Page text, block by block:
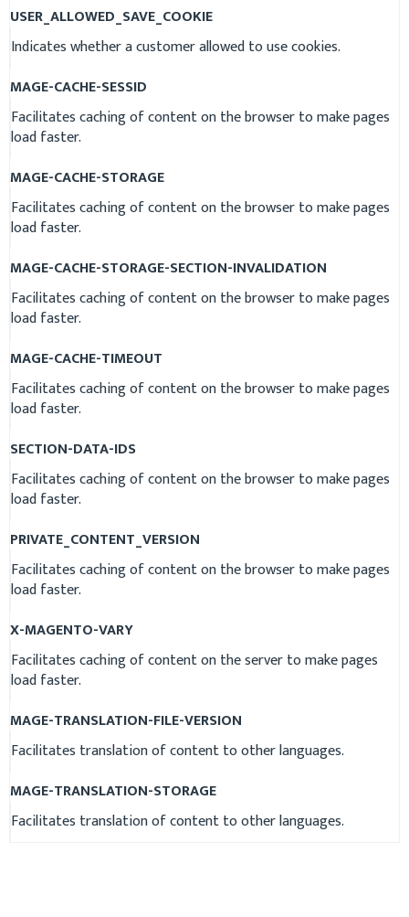
USER_ALLOWED_SAVE_COOKIE
Indicates whether a customer allowed to use cookies.
MAGE-CACHE-SESSID
Facilitates caching of content on the browser to make pages
load faster.
MAGE-CACHE-STORAGE
Facilitates caching of content on the browser to make pages
load faster.
MAGE-CACHE-STORAGE-SECTION-INVALIDATION
Facilitates caching of content on the browser to make pages
load faster.
MAGE-CACHE-TIMEOUT
Facilitates caching of content on the browser to make pages
load faster.
SECTION-DATA-IDS
Facilitates caching of content on the browser to make pages
load faster.
PRIVATE_CONTENT_VERSION
Facilitates caching of content on the browser to make pages
load faster.
X-MAGENTO-VARY
Facilitates caching of content on the server to make pages
load faster.
MAGE-TRANSLATION-FILE-VERSION
Facilitates translation of content to other languages.
MAGE-TRANSLATION-STORAGE
Facilitates translation of content to other languages.